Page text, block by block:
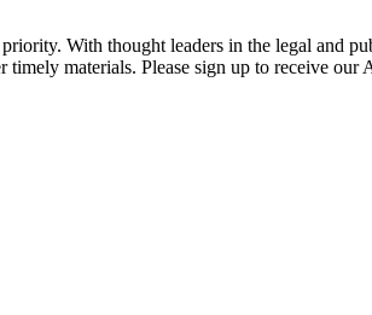
With thought leaders in the legal and
materials. Please sign up to receive our